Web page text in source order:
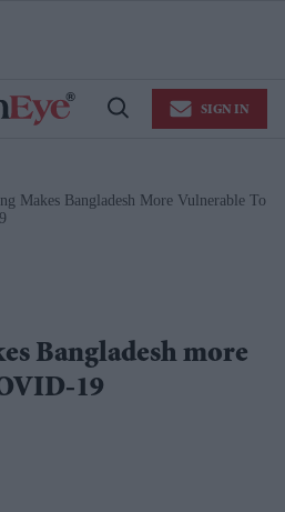
Open
SIGN IN
Makes Bangladesh More Vulnerable To
Bangladesh more
19